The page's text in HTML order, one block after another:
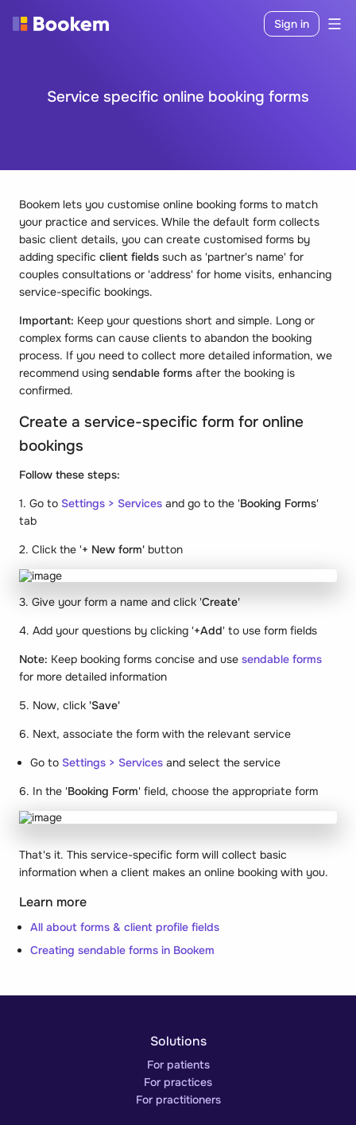
Sign in
Service specific online booking forms
Bookem lets you customise online booking forms to match
your practice and services. While the default form collects
basic client details, you can create customised forms by
adding specific client fields such as 'partner's name' for
couples consultations or 'address' for home visits, enhancing
service-specific bookings.
Important: Keep your questions short and simple. Long or
complex forms can cause clients to abandon the booking
process. If you need to collect more detailed information, we
recommend using sendable forms after the booking is
confirmed.
Create a service-specific form for online
bookings
Follow these steps:
1. Go to Settings > Services and go to the 'Booking Forms'
tab
2. Click the '+ New form' button
3. Give your form a name and click 'Create'
4. Add your questions by clicking '+Add' to use form fields
Note: Keep booking forms concise and use sendable forms
for more detailed information
5. Now, click 'Save'
6. Next, associate the form with the relevant service
Go to Settings > Services and select the service
6. In the 'Booking Form' field, choose the appropriate form
That's it. This service-specific form will collect basic
information when a client makes an online booking with you.
Learn more
All about forms & client profile fields
Creating sendable forms in Bookem
Solutions
For patients
For practices
For practitioners